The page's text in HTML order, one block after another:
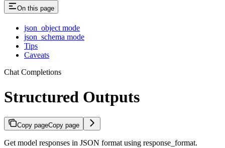
On this page
json_object mode
json_schema mode
Tips
Caveats
Chat Completions
Structured Outputs
Copy pageCopy page
Get model responses in JSON format using response_format.